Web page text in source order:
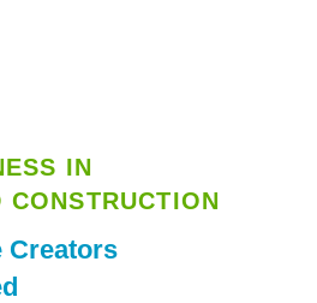
IN
CONSTRUCTION
Creators